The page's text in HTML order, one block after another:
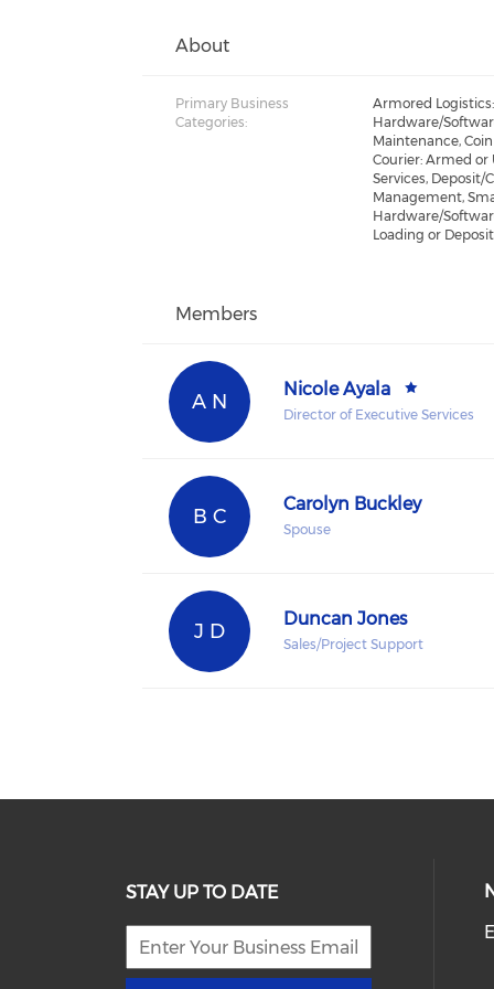
About
Primary Business
Categories:
Armored
Hardware/
Maintenance,
Courier: Armed or
Services, Deposit/
Management,
Hardware/
Loading or
Members
A N
Nicole Ayala
Director of Executive Services
B C
Carolyn Buckley
Spouse
J D
Duncan Jones
Sales/Project Support
STAY UP TO DATE